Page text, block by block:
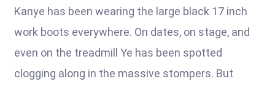
Kanye has been wearing the large black 17 inch
work boots everywhere. On dates, on stage, and
even on the treadmill Ye has been spotted
clogging along in the massive stompers. But